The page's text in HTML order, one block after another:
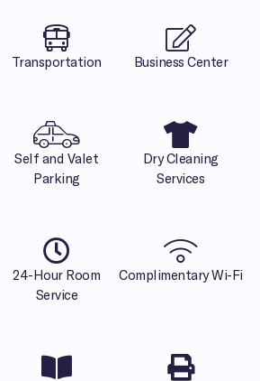
Transportation Business Center
Self and Valet
Parking
Dry Cleaning
Services
24-Hour Room
Service
Complimentary Wi-Fi